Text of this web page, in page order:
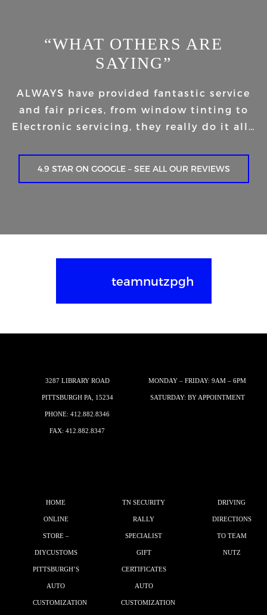
“WHAT OTHERS ARE
SAYING”
ALWAYS have provided fantastic service
and fair prices, from window tinting to
Electronic servicing, they really do it all…
4.9 STAR ON GOOGLE – SEE ALL OUR REVIEWS
teamnutzpgh
3287 LIBRARY ROAD
PITTSBURGH PA, 15234
PHONE: 412.882.8346
FAX: 412.882.8347
MONDAY – FRIDAY: 9AM – 6PM
SATURDAY: BY APPOINTMENT
HOME
ONLINE
STORE –
DIYCUSTOMS
PITTSBURGH’S
AUTO
CUSTOMIZATION
TN SECURITY
RALLY
SPECIALIST
GIFT
CERTIFICATES
AUTO
CUSTOMIZATION
DRIVING
DIRECTIONS
TO TEAM
NUTZ